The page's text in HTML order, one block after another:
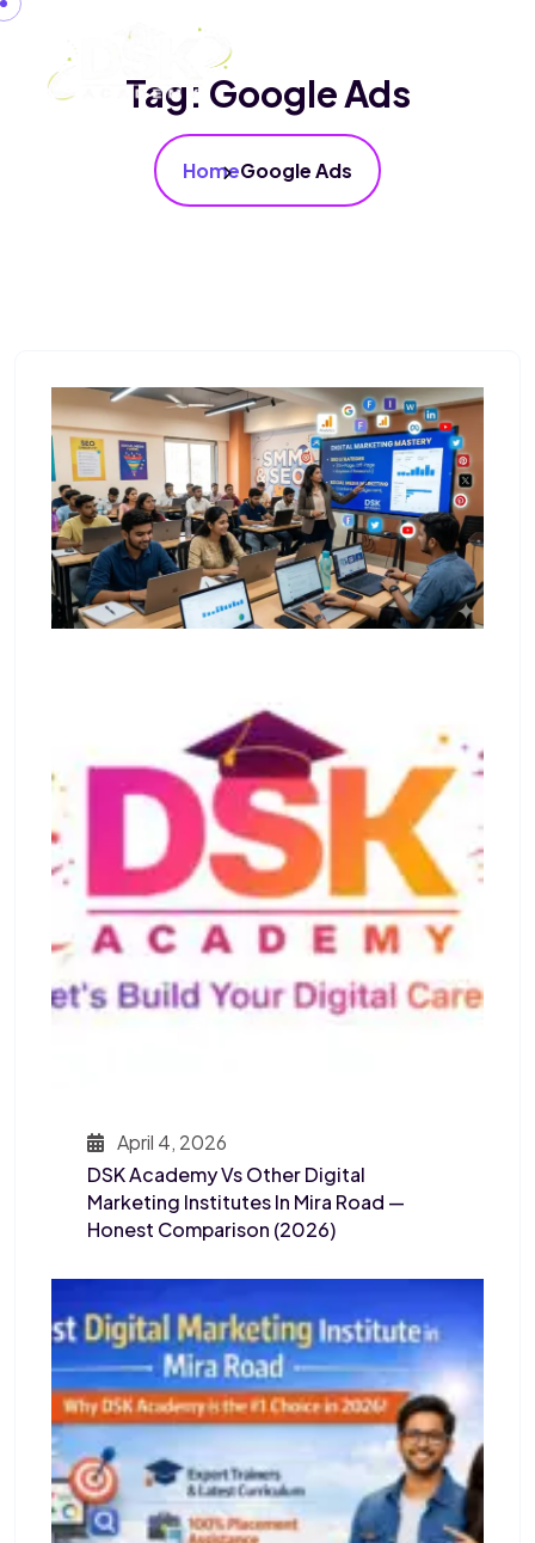
Tag: Google Ads
HomeGoogle Ads
April 4, 2026
DSK Academy Vs Other Digital
Marketing Institutes In Mira Road —
Honest Comparison (2026)